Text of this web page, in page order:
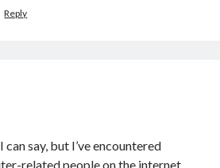
Reply
can say, but I’ve encountered
related people on the internet